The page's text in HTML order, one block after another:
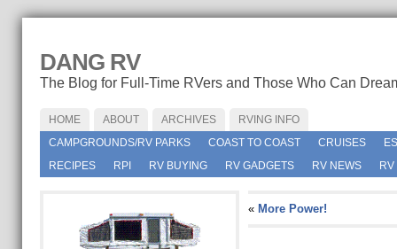
DANG RV
The Blog for Full-Time RVers and Those Who Can
HOME ABOUT ARCHIVES
RVING INFO
CAMPGROUNDS/RV PARKS
COAST TO COAST CRUISES
RECIPES
RPI RV BUYING RV GADGETS RV NEWS
« More Power!